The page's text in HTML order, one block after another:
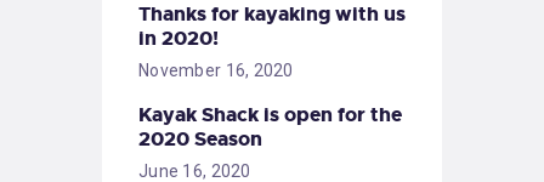
Thanks for kayaking with us
in 2020!
November 16, 2020
Kayak Shack is open for the
2020 Season
June 16, 2020